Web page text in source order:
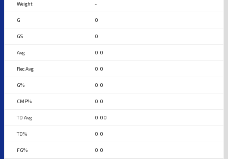
-
0
0
0.0
0.0
0.0
0.0
0.00
0.0
0.0